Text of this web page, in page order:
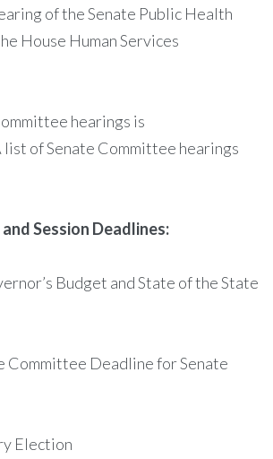
of the Senate Public Health
House Human Services
hearings is
list of Senate Committee hearings
Session Deadlines:
Budget and State of the State
Committee Deadline for Senate
Election